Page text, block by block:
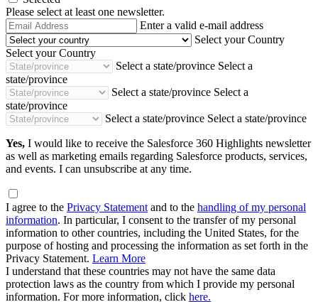
Please select at least one newsletter.
Email
Address
Enter a valid e-mail address
Select your Country
Select your Country
Select a state/province Select a
state/province
Select a state/province Select a
state/province
Select a state/province Select a state/province
Yes, I would like to receive the Salesforce 360 Highlights newsletter
as well as marketing emails regarding Salesforce products, services,
and events. I can unsubscribe at any time.
I agree to the Privacy Statement and to the handling of my personal
information. In particular, I consent to the transfer of my personal
information to other countries, including the United States, for the
purpose of hosting and processing the information as set forth in the
Privacy Statement. Learn More
I understand that these countries may not have the same data
protection laws as the country from which I provide my personal
information. For more information, click here.